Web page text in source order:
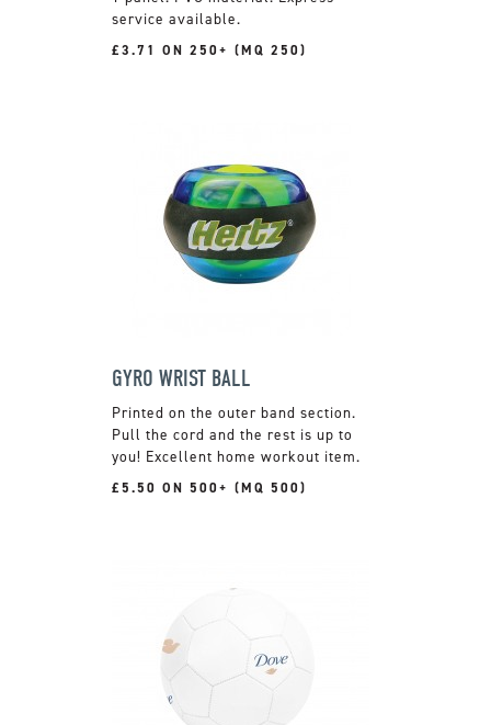
service available.
£3.71 ON 250+ (MQ 250)
GYRO WRIST BALL
Printed on the outer band section.
Pull the cord and the rest is up to
you! Excellent home workout item.
£5.50 ON 500+ (MQ 500)